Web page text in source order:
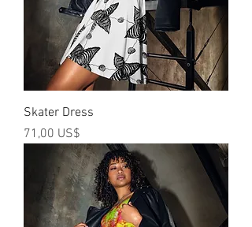
Skater Dress
Precio
71,00 US$